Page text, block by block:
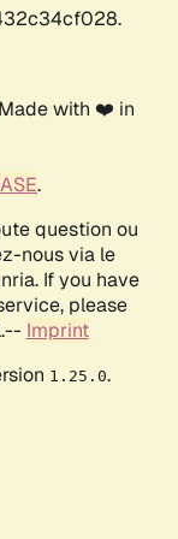
with ❤️ in
.
question ou
nous via le
If you have
please
Imprint
1.25.0.